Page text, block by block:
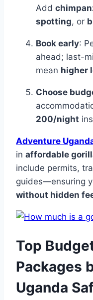
Add
spotting, or
Book early:
ahead; last-
mean higher
Choose
200/night
Adventure
in affordable
include permits,
guides—ensuring
without hidden
Top
Packages
Uganda